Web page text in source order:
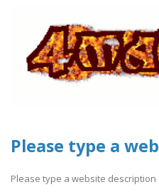
Please type a
Please type a website description